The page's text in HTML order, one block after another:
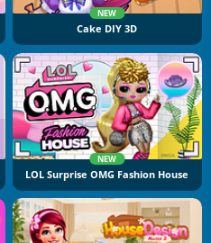
NEW
Cake DIY 3D
NEW
LOL Surprise OMG Fashion House